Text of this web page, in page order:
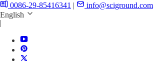
0086-29-85416341 |
info@sciground.com
English
|